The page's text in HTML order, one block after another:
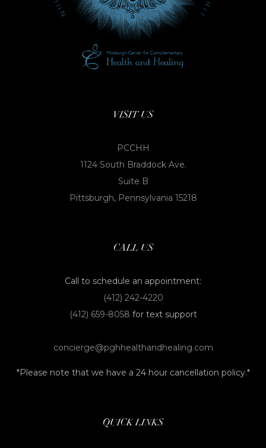
VISIT US
PCCHH
1124 South Braddock Ave.
Suite B
Pittsburgh, Pennsylvania 15218
CALL US
Call to schedule an appointment:
(412) 242-4220
(412) 659-8058 for text support
concierge@pghhealthandhealing.com
*Please note that we have a 24 hour cancellation policy.*
QUICK LINKS